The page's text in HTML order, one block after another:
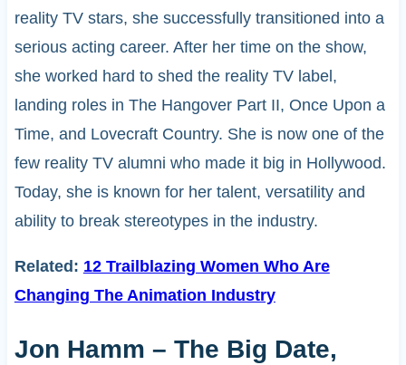
reality TV stars, she successfully transitioned into a
serious acting career. After her time on the show,
she worked hard to shed the reality TV label,
landing roles in The Hangover Part II, Once Upon a
Time, and Lovecraft Country. She is now one of the
few reality TV alumni who made it big in Hollywood.
Today, she is known for her talent, versatility and
ability to break stereotypes in the industry.
Related: 12 Trailblazing Women Who Are
Changing The Animation Industry
Jon Hamm – The Big Date,